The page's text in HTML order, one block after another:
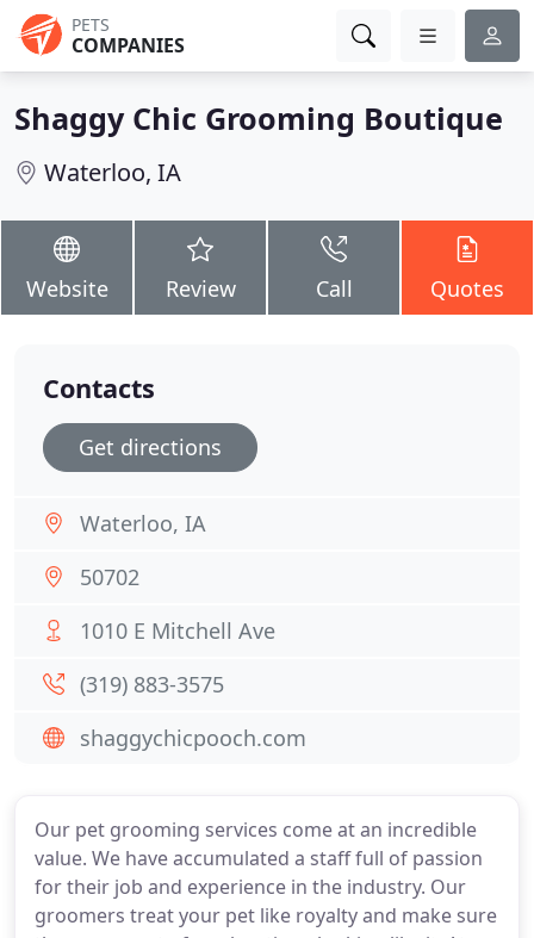
PETS
COMPANIES
Shaggy Chic Grooming Boutique
Waterloo, IA
Website Review Call Quotes
Our pet grooming services come at an incredible
value. We have accumulated a staff full of passion
for their job and experience in the industry. Our
groomers treat your pet like royalty and make sure
Contacts
Get directions
Waterloo, IA
50702
1010 E Mitchell Ave
(319) 883-3575
shaggychicpooch.com